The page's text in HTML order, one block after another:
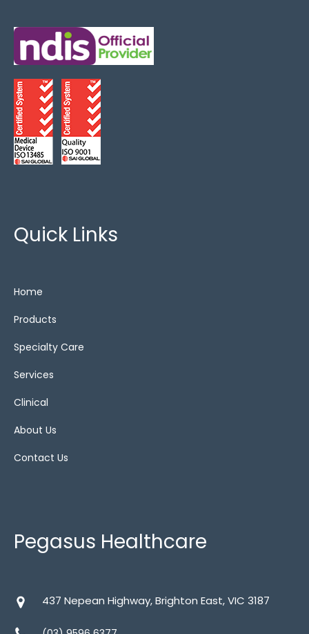
FoamTech(3)
Overlays(2)
Show All(12)
Special Needs
Cushions
alternating air
Bariatric cushions
Gel
Show All
Static
Static air
Wheelchairs
Bariatric
Quick Links
Home
Products
Specialty Care
Services
Clinical
About Us
Contact Us
Pegasus Healthcare
437 Nepean Highway, Brighton East, VIC 3187